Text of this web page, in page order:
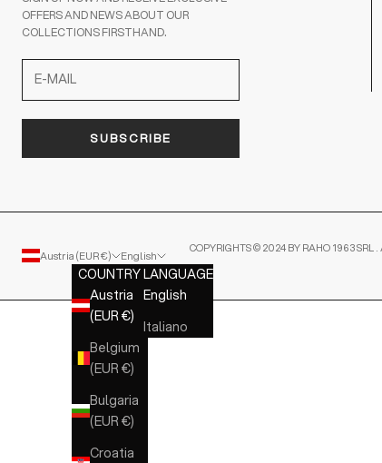
OFFERS AND NEWS ABOUT OUR
COLLECTIONS FIRSTHAND.
SUBSCRIBE
Austria (EUR €)
COUNTRY
Austria
(EUR €)
Belgium
(EUR €)
Bulgaria
(EUR €)
Croatia
English
LANGUAGE
English
Italiano
COPYRIGHTS © 2024 BY RAHO 1963 SRL